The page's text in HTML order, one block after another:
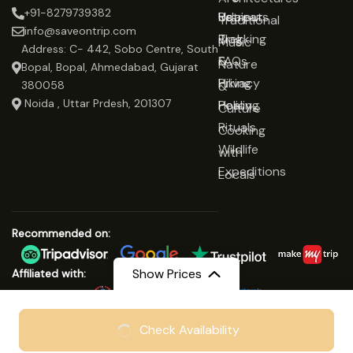
Show Prices
/ Adult
Check Availability
+91-8279739382
info@saveontrip.com
Address: C- 442, Sobo Centre, South
Bopal, Bopal, Ahmedabad, Gujarat
380058
Noida , Uttar Prdesh, 201307
Udaipur
Retreats
Trekking
&
Hiking
Healing
Rituals
Wildlife
Expeditions
Traditional
Music
Nature
&
Culture
Cooking
with
Locals
Us
Blog
FAQs
Privacy
Policy
Recommended on:
Affiliated with: